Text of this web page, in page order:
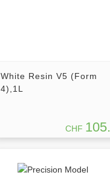
White Resin V5 (Form
4),1L
CHF